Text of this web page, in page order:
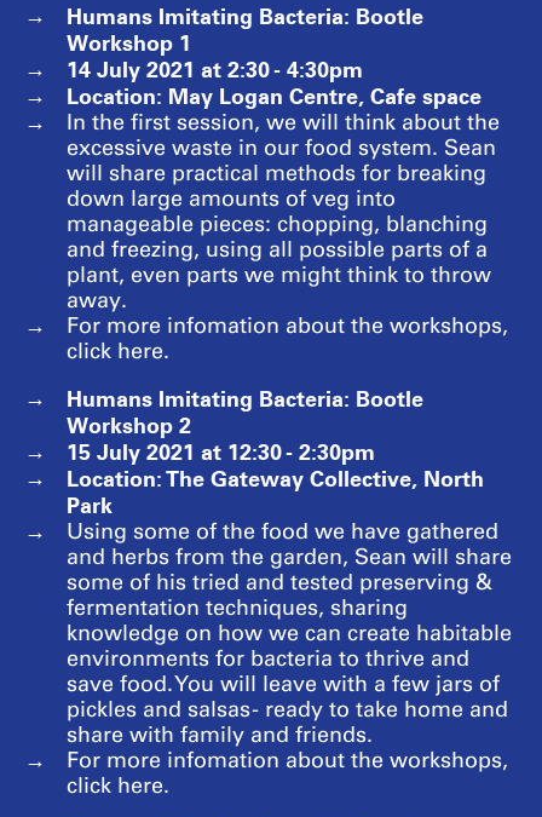
Humans Imitating Bacteria: Bootle
Workshop 1
14 July 2021 at 2:30 - 4:30pm
Location: May Logan Centre, Cafe space
In the first session, we will think about the
excessive waste in our food system. Sean
will share practical methods for breaking
down large amounts of veg into
manageable pieces: chopping, blanching
and freezing, using all possible parts of a
plant, even parts we might think to throw
away.
For more infomation about the workshops,
click here.
Humans Imitating Bacteria: Bootle
Workshop 2
15 July 2021 at 12:30 - 2:30pm
Location: The Gateway Collective, North
Park
Using some of the food we have gathered
and herbs from the garden, Sean will share
some of his tried and tested preserving &
fermentation techniques, sharing
knowledge on how we can create habitable
environments for bacteria to thrive and
save food. You will leave with a few jars of
pickles and salsas - ready to take home and
share with family and friends.
For more infomation about the workshops,
click here.